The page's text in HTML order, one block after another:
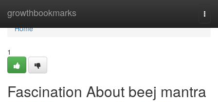
growthbookmarks
Home
Home
1
Fascination About beej mantra